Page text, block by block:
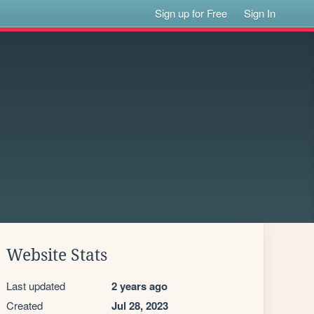
Sign up for Free Sign In
Website Stats
Last updated 2 years ago
Created Jul 28, 2023